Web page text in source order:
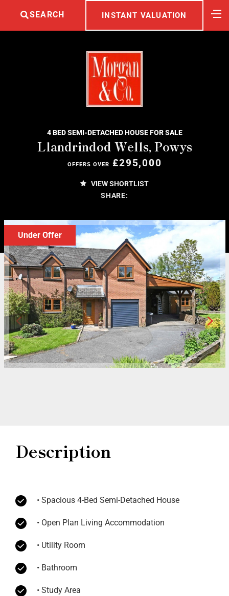
SEARCH INSTANT VALUATION
4 BED SEMI-DETACHED HOUSE FOR SALE
Llandrindod Wells, Powys
OFFERS OVER £295,000
VIEW SHORTLIST
SHARE:
Under Offer
Description
• Spacious 4-Bed Semi-Detached House
• Open Plan Living Accommodation
• Utility Room
• Bathroom
• Study Area